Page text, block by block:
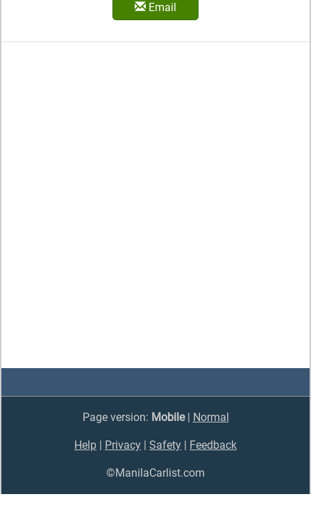
Email
Page version: Mobile| Normal
Help | Privacy | Safety | Feedback
©ManilaCarlist.com